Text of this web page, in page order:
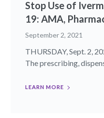
Stop Use of
19: AMA,
September 2, 2021
THURSDAY, Sept. 2,
The prescribing,
LEARN MORE